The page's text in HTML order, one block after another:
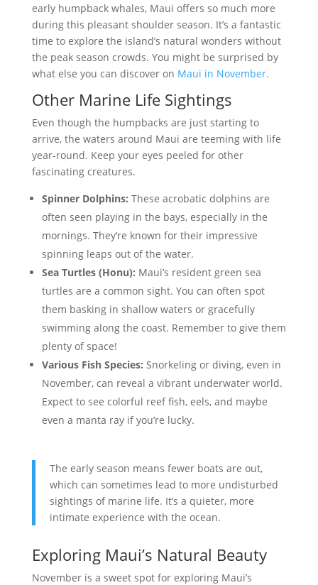
early humpback whales, Maui offers so much more
during this pleasant shoulder season. It’s a fantastic
time to explore the island’s natural wonders without
the peak season crowds. You might be surprised by
what else you can discover on Maui in November.
Other Marine Life Sightings
Even though the humpbacks are just starting to
arrive, the waters around Maui are teeming with life
year-round. Keep your eyes peeled for other
fascinating creatures.
Spinner Dolphins: These acrobatic dolphins are
often seen playing in the bays, especially in the
mornings. They’re known for their impressive
spinning leaps out of the water.
Sea Turtles (Honu): Maui’s resident green sea
turtles are a common sight. You can often spot
them basking in shallow waters or gracefully
swimming along the coast. Remember to give them
plenty of space!
Various Fish Species: Snorkeling or diving, even in
November, can reveal a vibrant underwater world.
Expect to see colorful reef fish, eels, and maybe
even a manta ray if you’re lucky.
The early season means fewer boats are out,
which can sometimes lead to more undisturbed
sightings of marine life. It’s a quieter, more
intimate experience with the ocean.
Exploring Maui’s Natural Beauty
November is a sweet spot for exploring Maui’s